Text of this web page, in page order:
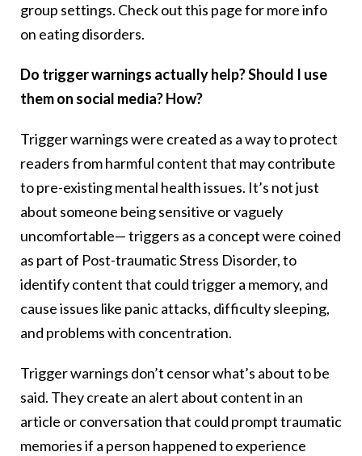
group settings. Check out this page for more info
on eating disorders.
Do trigger warnings actually help? Should I use
them on social media? How?
Trigger warnings were created as a way to protect
readers from harmful content that may contribute
to pre-existing mental health issues. It’s not just
about someone being sensitive or vaguely
uncomfortable— triggers as a concept were coined
as part of Post-traumatic Stress Disorder, to
identify content that could trigger a memory, and
cause issues like panic attacks, difficulty sleeping,
and problems with concentration.
Trigger warnings don’t censor what’s about to be
said. They create an alert about content in an
article or conversation that could prompt traumatic
memories if a person happened to experience